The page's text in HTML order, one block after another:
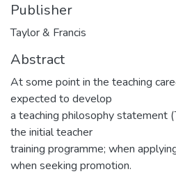
Publisher
Taylor & Francis
Abstract
At some point in the teaching
expected to develop
a teaching philosophy statement
the initial teacher
training programme; when
when seeking promotion.